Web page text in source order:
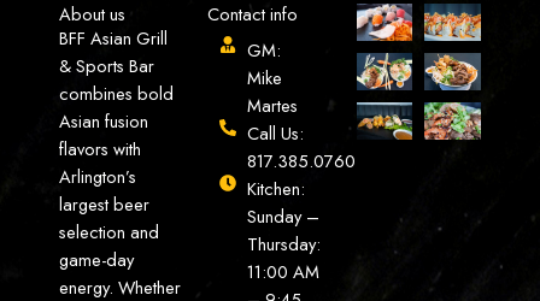
About us
BFF Asian Grill
& Sports Bar
combines bold
Asian fusion
flavors with
Arlington’s
largest beer
selection and
game-day
energy. Whether
Contact info
GM:
Mike
Martes
Call Us:
817.385.0760
Kitchen:
Sunday –
Thursday:
11:00 AM